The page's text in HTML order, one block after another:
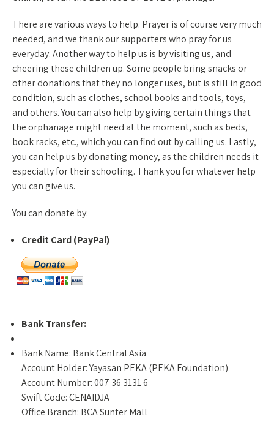
There are various ways to help. Prayer is of course very much
needed, and we thank our supporters who pray for us
everyday. Another way to help us is by visiting us, and
cheering these children up. Some people bring snacks or
other donations that they no longer uses, but is still in good
condition, such as clothes, school books and tools, toys,
and others. You can also help by giving certain things that
the orphanage might need at the moment, such as beds,
book racks, etc., which you can find out by calling us. Lastly,
you can help us by donating money, as the children needs it
especially for their schooling. Thank you for whatever help
you can give us.
You can donate by:
Credit Card (PayPal)
Bank Transfer:
Bank Name: Bank Central Asia
Account Holder: Yayasan PEKA (PEKA Foundation)
Account Number: 007 36 3131 6
Swift Code: CENAIDJA
Office Branch: BCA Sunter Mall